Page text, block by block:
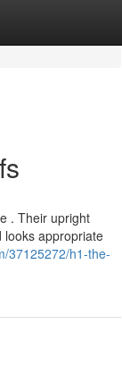
. Their upright
looks appropriate
37125272/h1-the-